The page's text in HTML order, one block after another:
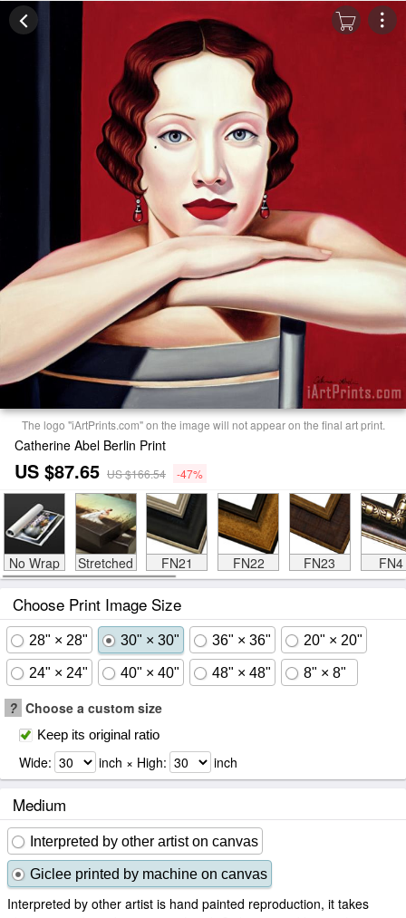
The logo "iArtPrints.com" on the image will not appear on the final art print.
Catherine Abel Berlin Print
US $87.65 US $166.54 -47%
No Wrap Stretched FN21 FN22 FN23 FN4
Choose Print Image Size
28" × 28" 30" × 30" 36" × 36" 20" × 20"
24" × 24" 40" × 40" 48" × 48" 8" × 8"
? Choose a custom size
Keep its original ratio
Wide: inch × High: inch
Medium
Interpreted by other artist on canvas
Giclee printed by machine on canvas
Interpreted by other artist is hand painted reproduction, it takes